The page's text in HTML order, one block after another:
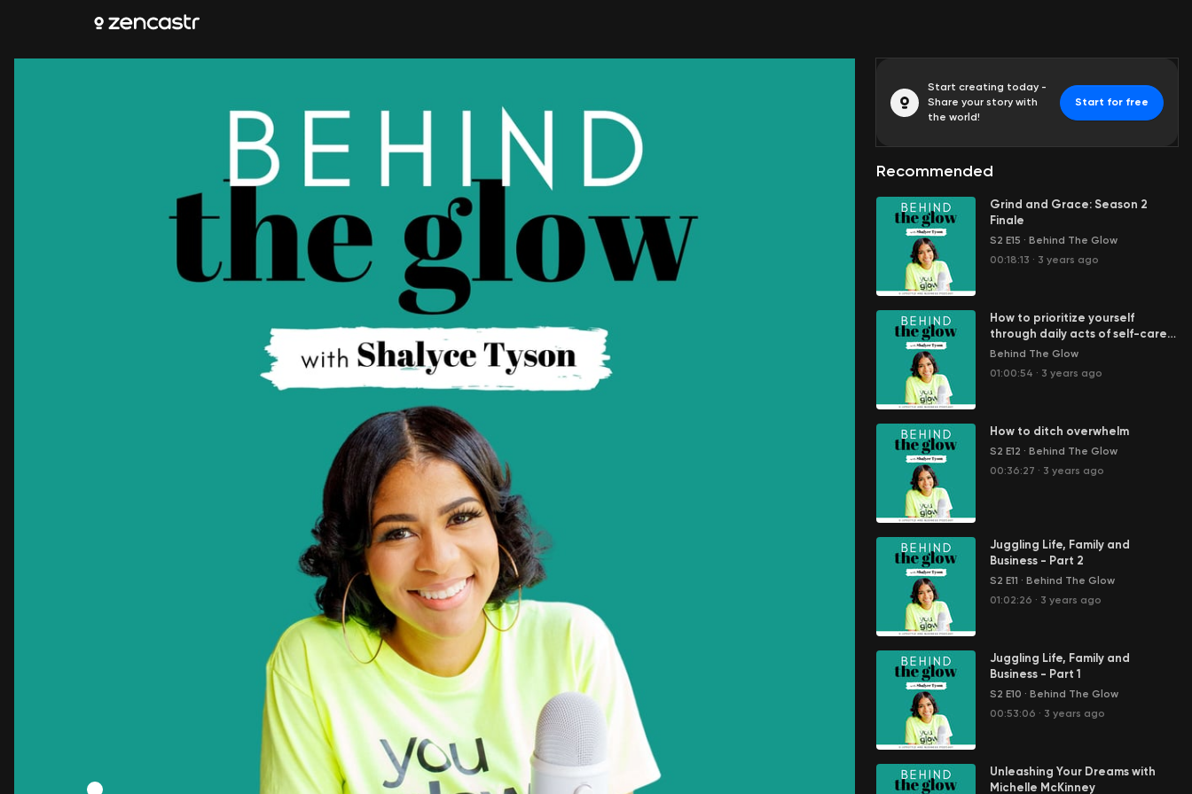
Start creating today -
Share your story with
the world!
Start for free
Recommended
Grind and Grace: Season 2
Finale
S2 E15 · Behind The Glow
00:18:13 · 3 years ago
How to prioritize yourself
through daily acts of self-care
with Candice Denise
Behind The Glow
01:00:54 · 3 years ago
How to ditch overwhelm
S2 E12 · Behind The Glow
00:36:27 · 3 years ago
Juggling Life, Family and
Business - Part 2
S2 E11 · Behind The Glow
01:02:26 · 3 years ago
Juggling Life, Family and
Business - Part 1
S2 E10 · Behind The Glow
00:53:06 · 3 years ago
Unleashing Your Dreams with
Michelle McKinney